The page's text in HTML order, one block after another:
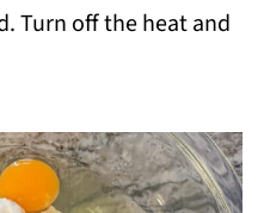
Turn off the heat and